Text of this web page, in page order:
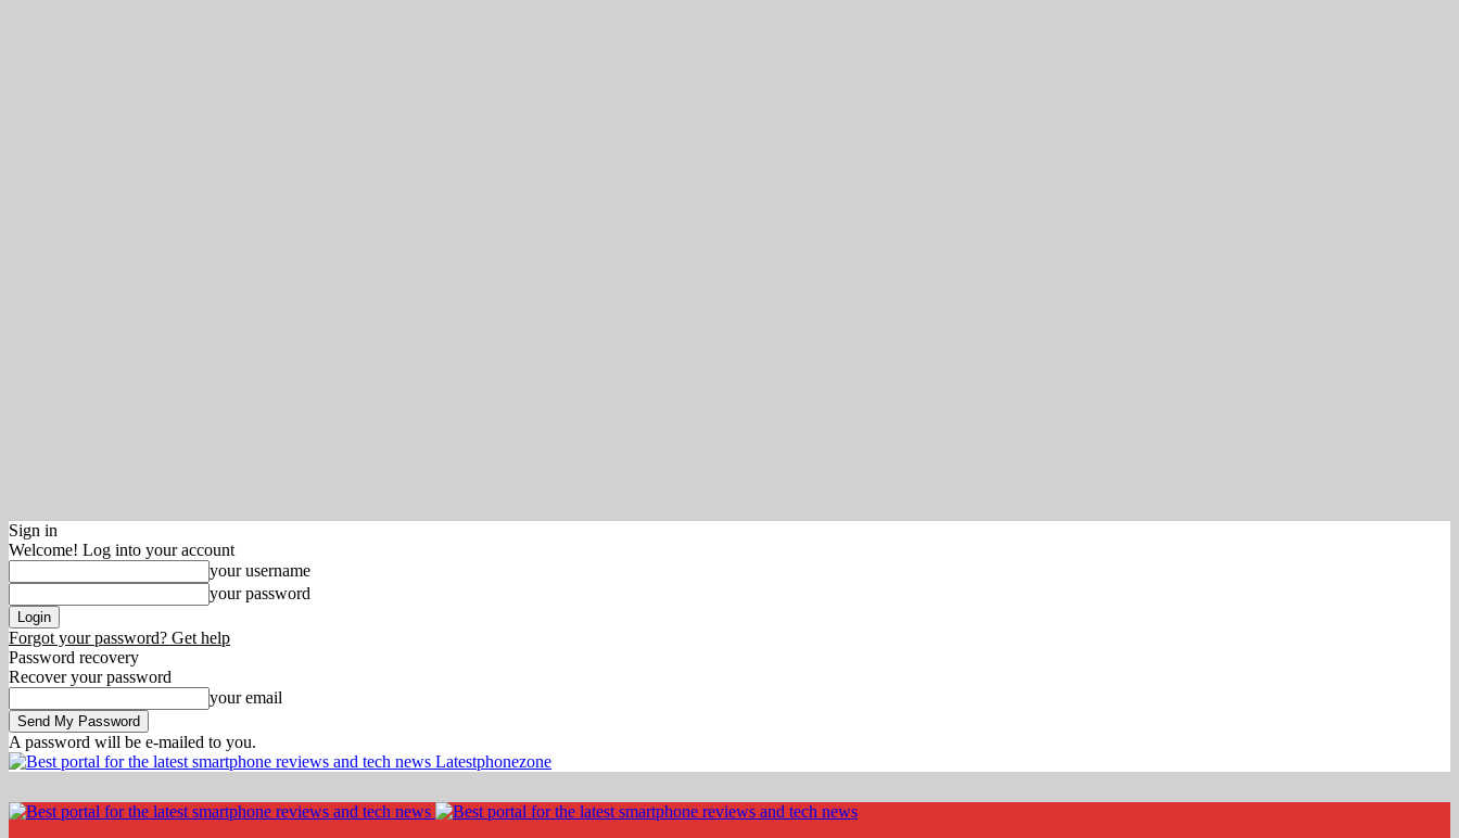
Sign in
Welcome! Log into your account
your username
your password
Forgot your password? Get help
Password recovery
Recover your password
your email
A password will be e-mailed to you.
Latestphonezone